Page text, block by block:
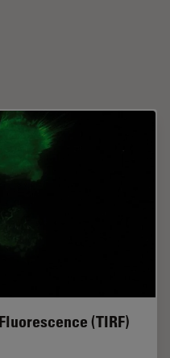
(TIRF)